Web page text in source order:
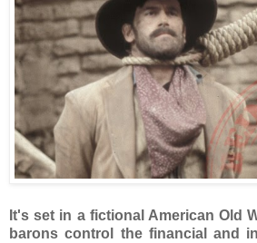
It's set in a fictional American Old
barons control the financial and